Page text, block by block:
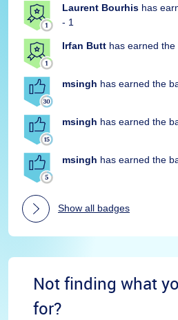
Laurent Bourhis has
- 1
Irfan Butt has earned the
msingh has earned the
msingh has earned the
msingh has earned the
Show all badges
Not finding what
for?